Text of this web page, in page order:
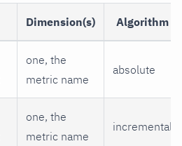
Dimension(s) Algorithm
one, the
metric name
absolute
one, the
metric name
incremental